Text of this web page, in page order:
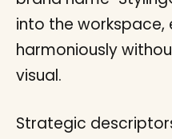
Strategic